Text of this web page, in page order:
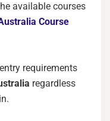
available courses
Course
requirements
regardless